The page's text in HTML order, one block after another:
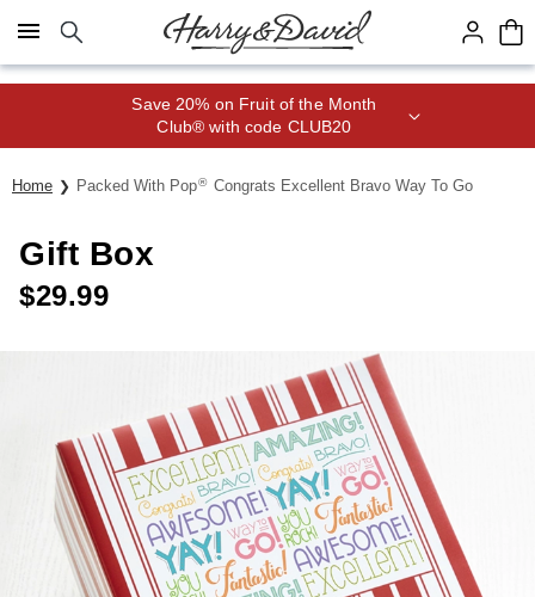
Click here to skip to main page content.
Save 20% on Fruit of the Month
Club® with code CLUB20
Home Packed With Pop® Congrats Excellent Bravo Way To Go
Gift Box
$29.99